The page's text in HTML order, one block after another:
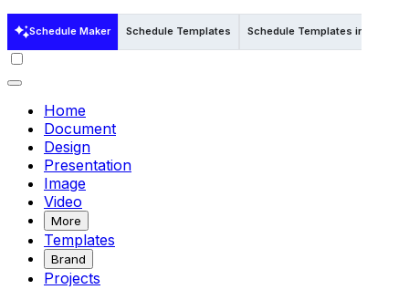
Schedule Maker Schedule Templates Schedule Templates in Word
Home
Document
Design
Presentation
Image
Video
More
Templates
Brand
Projects